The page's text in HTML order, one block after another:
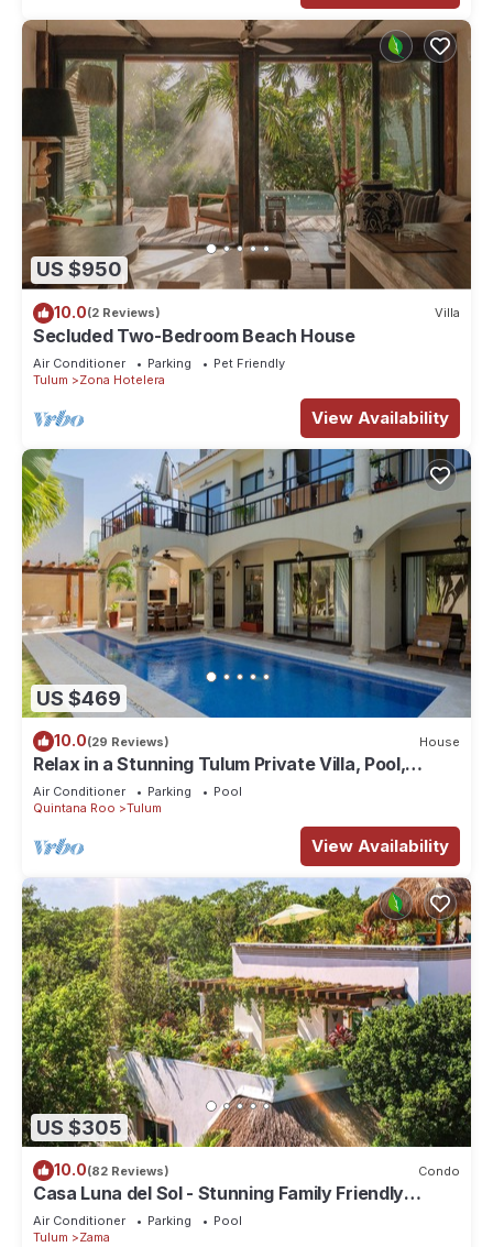
US $950
10.0(2 Reviews) Villa
Secluded Two-Bedroom Beach House
Air Conditioner Parking
Pet Friendly
Tulum
Zona Hotelera
View Availability
US $469
10.0(29 Reviews) House
Relax in a Stunning Tulum Private Villa, Pool,
Cabana, Terraces, 4BR, Sleeps 10
Air Conditioner Parking
Pool
Quintana Roo
Tulum
View Availability
US $305
10.0(82 Reviews) Condo
Casa Luna del Sol - Stunning Family Friendly
Mayan Penthouse
Air Conditioner Parking
Pool
Tulum
Zama